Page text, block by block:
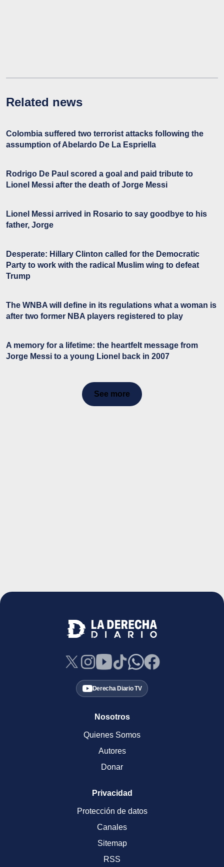
Related news
Colombia suffered two terrorist attacks following the
assumption of Abelardo De La Espriella
Rodrigo De Paul scored a goal and paid tribute to
Lionel Messi after the death of Jorge Messi
Lionel Messi arrived in Rosario to say goodbye to his
father, Jorge
Desperate: Hillary Clinton called for the Democratic
Party to work with the radical Muslim wing to defeat
Trump
The WNBA will define in its regulations what a woman is
after two former NBA players registered to play
A memory for a lifetime: the heartfelt message from
Jorge Messi to a young Lionel back in 2007
See more
Derecha Diario TV
Nosotros
Quienes Somos
Autores
Donar
Privacidad
Protección de datos
Canales
Sitemap
RSS